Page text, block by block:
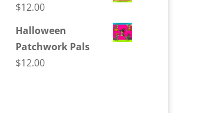
$12.00
Halloween
Patchwork Pals
$12.00